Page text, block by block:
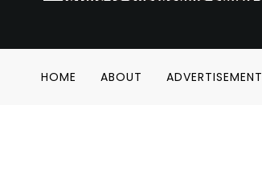
HOME ABOUT ADVERTISEMENT